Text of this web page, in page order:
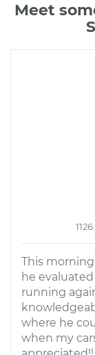
Meet
This
he
running
where he
when my